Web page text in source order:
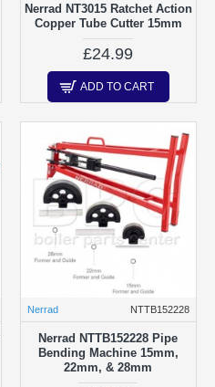
Nerrad NT3015 Ratchet Action
Copper Tube Cutter 15mm
£24.99
ADD TO CART
Nerrad NTTB152228
Nerrad NTTB152228 Pipe
Bending Machine 15mm,
22mm, & 28mm